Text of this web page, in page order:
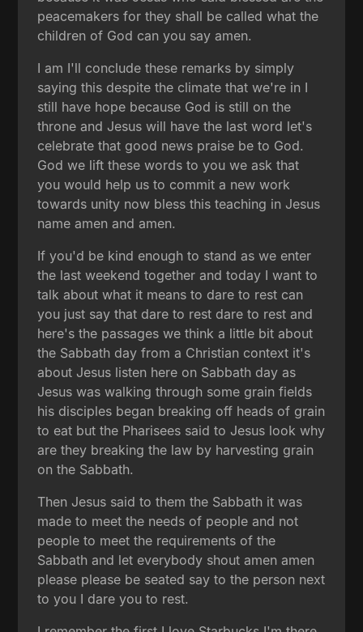
peacemakers for they shall be called what the
children of God can you say amen.
I am I'll conclude these remarks by simply
saying this despite the climate that we're in I
still have hope because God is still on the
throne and Jesus will have the last word let's
celebrate that good news praise be to God.
God we lift these words to you we ask that
you would help us to commit a new work
towards unity now bless this teaching in Jesus
name amen and amen.
If you'd be kind enough to stand as we enter
the last weekend together and today I want to
talk about what it means to dare to rest can
you just say that dare to rest dare to rest and
here's the passages we think a little bit about
the Sabbath day from a Christian context it's
about Jesus listen here on Sabbath day as
Jesus was walking through some grain fields
his disciples began breaking off heads of grain
to eat but the Pharisees said to Jesus look why
are they breaking the law by harvesting grain
on the Sabbath.
Then Jesus said to them the Sabbath it was
made to meet the needs of people and not
people to meet the requirements of the
Sabbath and let everybody shout amen amen
please please be seated say to the person next
to you I dare you to rest.